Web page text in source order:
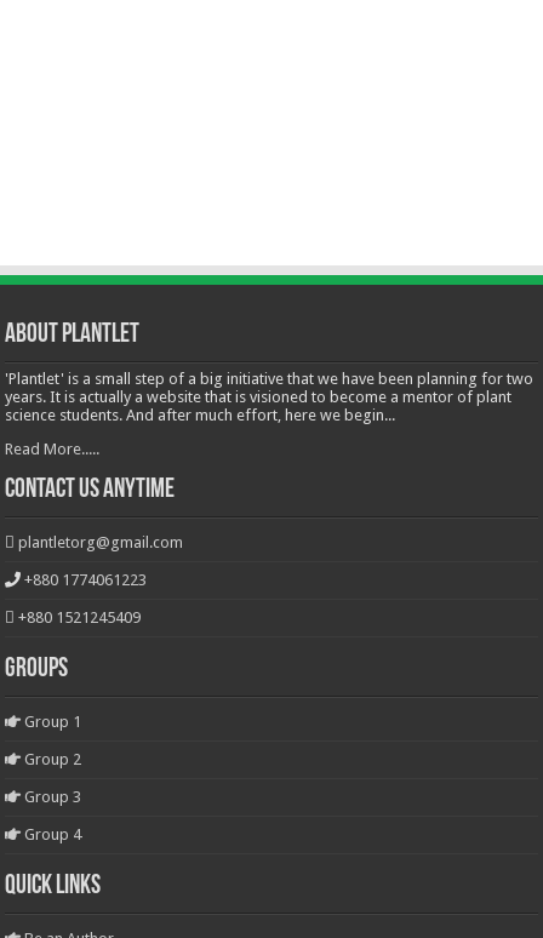
About Plantlet
'Plantlet' is a small step of a big initiative that we have been planning for two
years. It is actually a website that is visioned to become a mentor of plant
science students. And after much effort, here we begin...
Read More.....
Contact Us Anytime
plantletorg@gmail.com
+880 1774061223
+880 1521245409
Groups
Group 1
Group 2
Group 3
Group 4
Quick Links